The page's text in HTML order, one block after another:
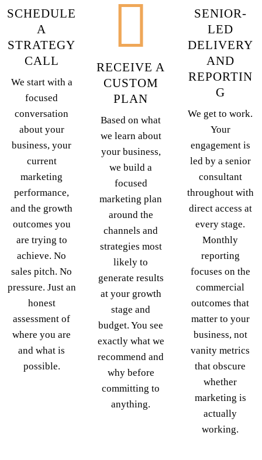
SCHEDULE
A
STRATEGY
CALL
We start with a
focused
conversation
about your
business, your
current
marketing
performance,
and the growth
outcomes you
are trying to
achieve. No
sales pitch. No
pressure. Just an
honest
assessment of
where you are
and what is
possible.
RECEIVE A
CUSTOM
PLAN
Based on what
we learn about
your business,
we build a
focused
marketing plan
around the
channels and
strategies most
likely to
generate results
at your growth
stage and
budget. You see
exactly what we
recommend and
why before
committing to
anything.
SENIOR-
LED
DELIVERY
AND
REPORTIN
G
We get to work.
Your
engagement is
led by a senior
consultant
throughout with
direct access at
every stage.
Monthly
reporting
focuses on the
commercial
outcomes that
matter to your
business, not
vanity metrics
that obscure
whether
marketing is
actually
working.